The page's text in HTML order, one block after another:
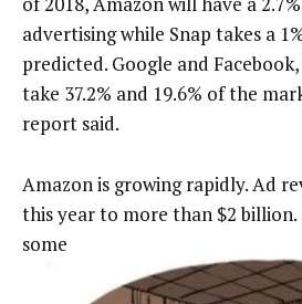
advertising while Snap takes a
predicted. Google and
take 37.2% and 19.6% of the
report said.
Amazon is growing rapidly. Ad
this year to more than $2 billion.
some